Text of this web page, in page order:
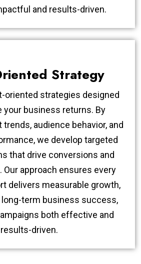
and results-driven.
Strategy
oriented strategies designed
your business returns. By
trends, audience behavior, and
we develop targeted
that drive conversions and
Our approach ensures every
delivers measurable growth,
long-term business success,
both effective and
results-driven.